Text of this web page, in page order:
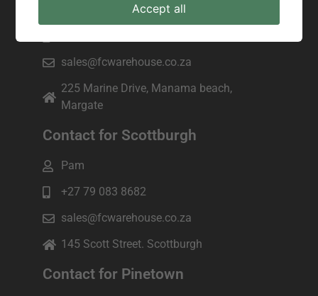
sales@fcwarehouse.co.za
225 Marine Drive, Manama beach,
Margate
Contact for Scottburgh
Pam
+27 79 083 8682
sales@fcwarehouse.co.za
145 Scott Street. Scottburgh
Contact for Pinetown
Accept all